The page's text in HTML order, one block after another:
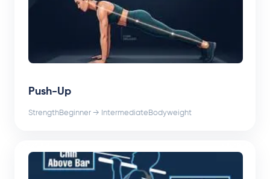
Push-Up
StrengthBeginner → Intermediate Bodyweight